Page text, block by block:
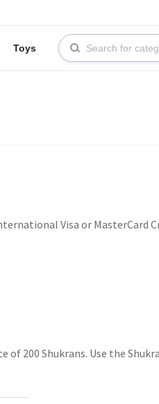
Toys
Visa or MasterCard
of 200 Shukrans. Use the